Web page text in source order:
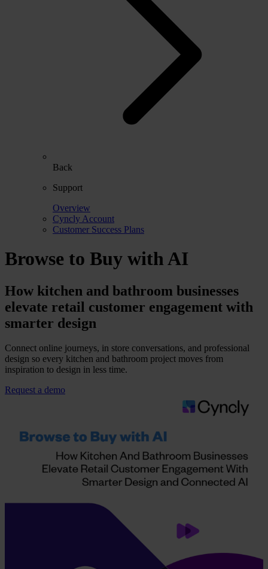
Back
Support
Overview
Cyncly Account
Customer Success Plans
Browse to Buy with AI
How kitchen and bathroom businesses
elevate retail customer engagement with
smarter design
Connect online journeys, in store conversations, and professional
design so every kitchen and bathroom project moves from
inspiration to design in less time.
Request a demo